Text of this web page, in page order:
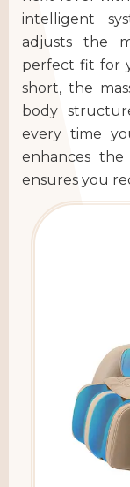
intelligent
adjusts the
perfect fit for
short, the
body
every time
enhances the
ensures you